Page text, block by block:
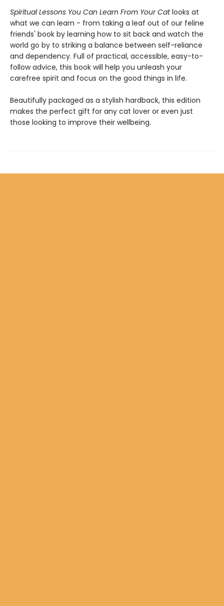
Spiritual Lessons You Can Learn From Your Catlooks at
what we can learn - from taking a leaf out of our feline
friends' book by learning how to sit back and watch the
world go by to striking a balance between self-reliance
and dependency. Full of practical, accessible, easy-to-
follow advice, this book will help you unleash your
carefree spirit and focus on the good things in life.
Beautifully packaged as a stylish hardback, this edition
makes the perfect gift for any cat lover or even just
those looking to improve their wellbeing.